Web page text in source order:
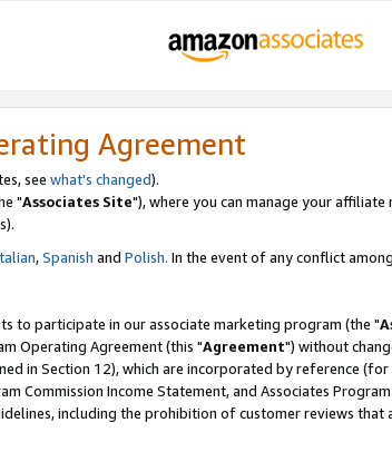
Agreement
see what's changed).
"Associates Site"), where you can manage your
,Spanish and Polish. In the event of any conflict
to participate in our associate marketing program (the "
Operating Agreement (this "Agreement") without
in Section 12), which are incorporated by reference
Commission Income Statement, and Associates
including the prohibition of customer reviews